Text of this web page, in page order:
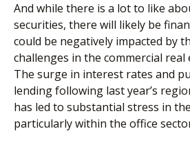
And while there is a lot to like
securities, there will likely be
could be negatively impacted by
challenges in the commercial real
The surge in interest rates and
lending following last year’s
has led to substantial stress in the
particularly within the office